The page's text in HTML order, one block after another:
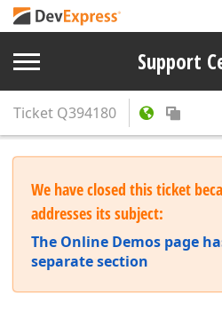
Support
Ticket Q394180
We have closed this ticket
addresses its subject:
The Online Demos page
separate section